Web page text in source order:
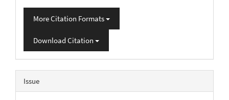
More Citation Formats
Download Citation
Issue